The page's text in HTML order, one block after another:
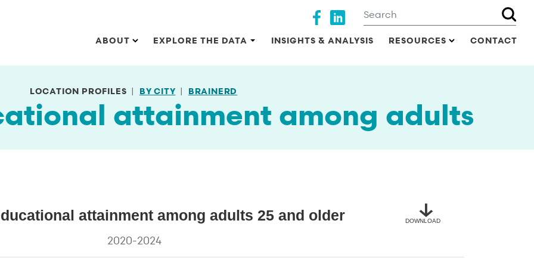
Search
Main navigation
ABOUT EXPLORE THE DATA INSIGHTS & ANALYSIS RESOURCES CONTACT
Social media
LOCATION PROFILES BY CITY BRAINERD
attainment among adults
ranges from 5.8 to 92.4.
2020-2024
DOWNLOAD
attainment among adults 25 and older